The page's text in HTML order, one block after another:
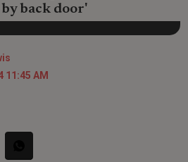
back door'
11:45 AM